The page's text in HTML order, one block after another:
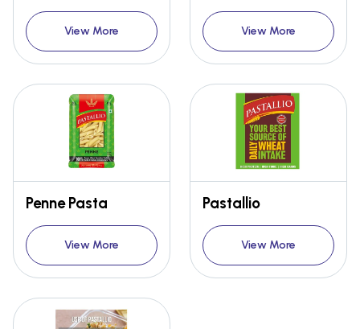
View More View More
Penne Pasta
View More
Pastallio
View More